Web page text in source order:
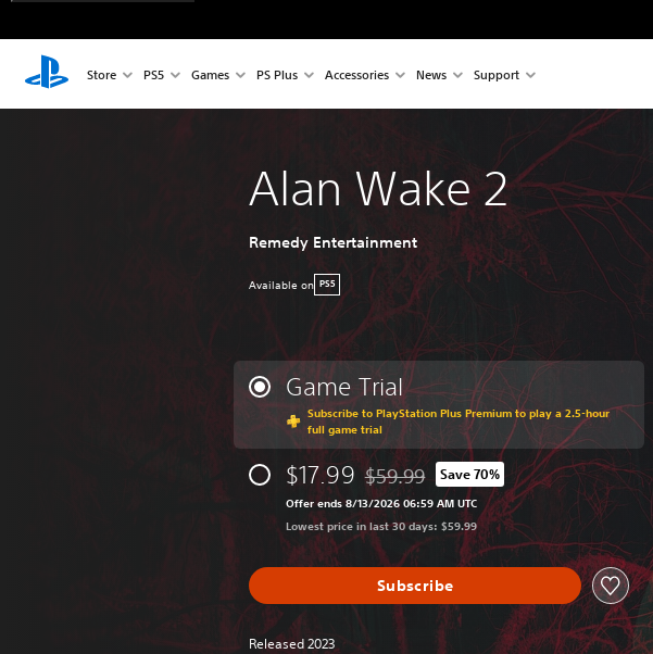
Store PS5 Games PS Plus Accessories News Support
Alan Wake 2
Remedy Entertainment
Available on PS5
Game Trial
Subscribe to PlayStation Plus Premium to play a 2.5-hour
full game trial
$17.99 Discounted from original price of $59.99
$59.99 Save 70%
Offer ends 8/13/2026 06:59 AM UTC
Lowest price in last 30 days: $59.99
Subscribe
Released 2023